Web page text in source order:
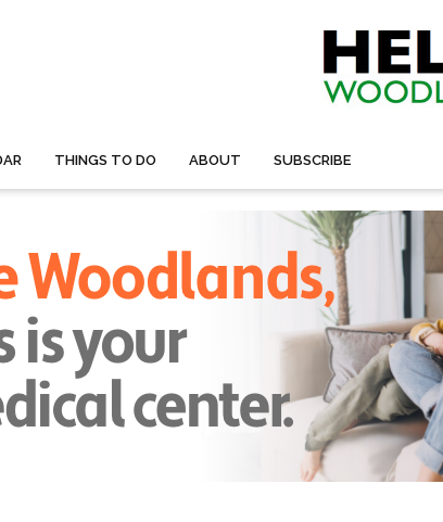
THINGS TO DO ABOUT SUBSCRIBE